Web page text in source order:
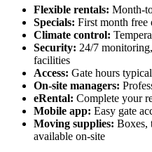
Flexible rentals: Month-
Specials: First month free
Climate control:
Security: 24/7
facilities
Access: Gate hours
On-site managers:
eRental: Complete your
Mobile app: Easy gate
Moving supplies: Boxes,
available on-site